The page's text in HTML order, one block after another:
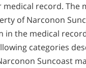
medical record. The
of Narconon
in the medical
categories
Suncoast